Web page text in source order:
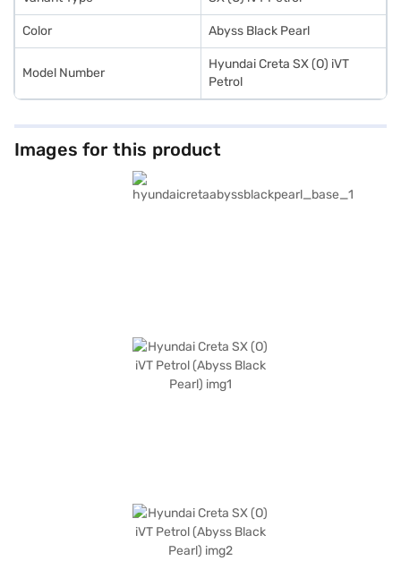
Finance New Car Loan.
Color Abyss Black Pearl
Model Number
Hyundai Creta SX (O) iVT
Petrol
Images for this product